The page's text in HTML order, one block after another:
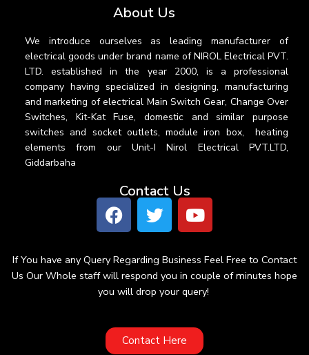
About Us
We introduce ourselves as leading manufacturer of
electrical goods under brand name of NIROL Electrical PVT.
LTD. established in the year 2000, is a professional
company having specialized in designing, manufacturing
and marketing of electrical Main Switch Gear, Change Over
Switches, Kit-Kat Fuse, domestic and similar purpose
switches and socket outlets, module iron box, heating
elements from our Unit-I Nirol Electrical PVT.LTD,
Giddarbaha
Contact Us
If You have any Query Regarding Business Feel Free to Contact
Us Our Whole staff will respond you in couple of minutes hope
you will drop your query!
Contact Here